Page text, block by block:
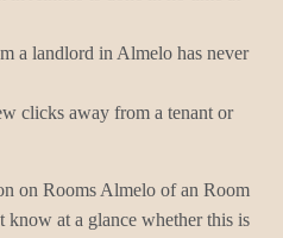
a landlord in Almelo has never
clicks away from a tenant or
on Rooms Almelo of an Room
know at a glance whether this is